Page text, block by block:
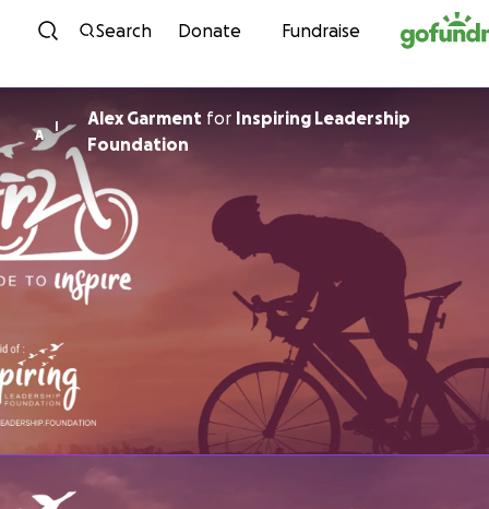
Skip to content
Search Donate Fundraise
A
I Alex Garment for Inspiring Leadership
Foundation